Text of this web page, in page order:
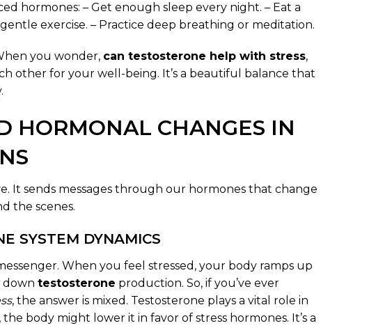
hormones: – Get enough sleep every night. – Eat a
exercise. – Practice deep breathing or meditation.
you wonder, can testosterone help with stress,
other for your well-being. It’s a beautiful balance that
HORMONAL CHANGES IN
It sends messages through our hormones that change
the scenes.
SYSTEM DYNAMICS
When you feel stressed, your body ramps up
down testosterone production. So, if you’ve ever
, the answer is mixed. Testosterone plays a vital role in
body might lower it in favor of stress hormones. It’s a